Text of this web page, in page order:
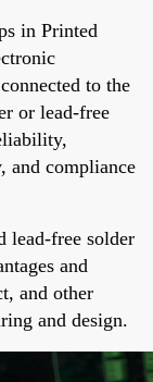
in Printed
to the
or lead-free
and compliance
lead-free solder
and
and other
and design.